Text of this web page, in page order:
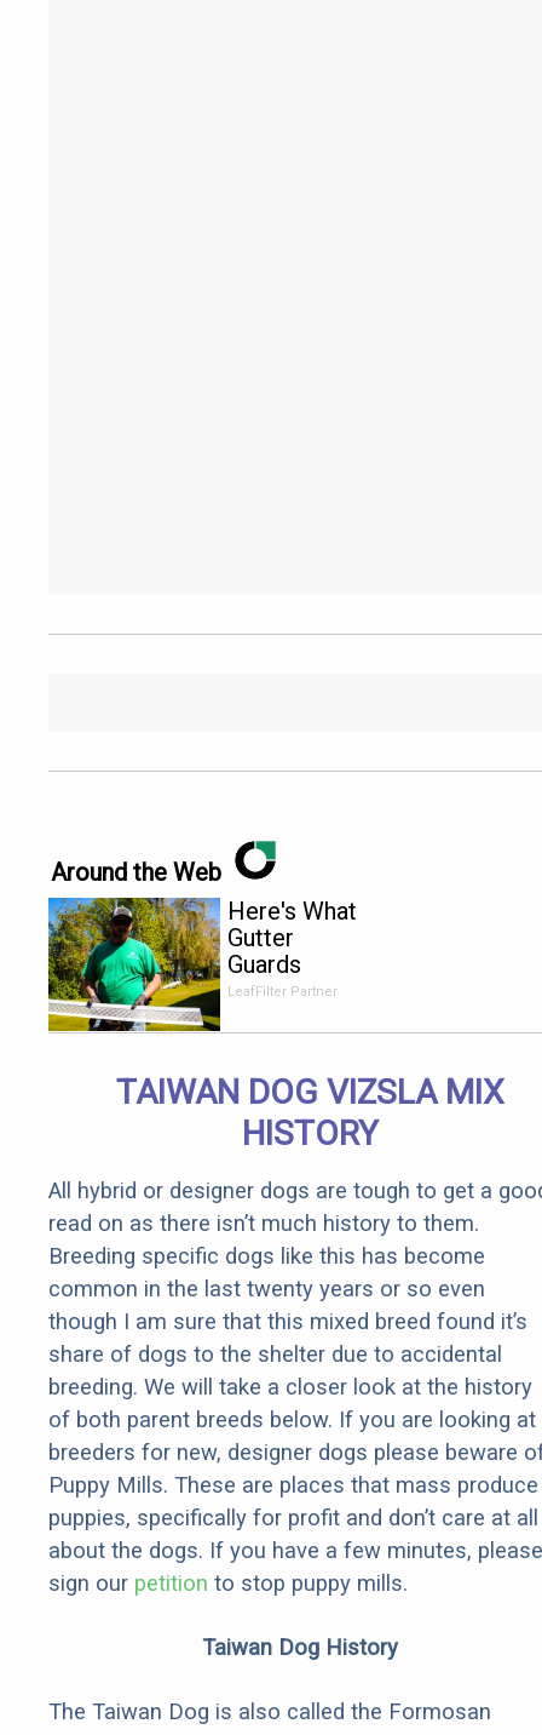
Around the Web
Here's What
Gutter
Guards
Should Cost
Senior
Rebates
LeafFilter Partner
TAIWAN DOG VIZSLA MIX
HISTORY
All hybrid or designer dogs are tough to get a
read on as there isn’t much history to them.
Breeding specific dogs like this has become
common in the last twenty years or so even
though I am sure that this mixed breed found it’s
share of dogs to the shelter due to accidental
breeding. We will take a closer look at the history
of both parent breeds below. If you are looking at
breeders for new, designer dogs please beware
Puppy Mills. These are places that mass produce
puppies, specifically for profit and don’t care at all
about the dogs. If you have a few minutes, please
sign our petition to stop puppy mills.
Taiwan Dog History
The Taiwan Dog is also called the Formosan